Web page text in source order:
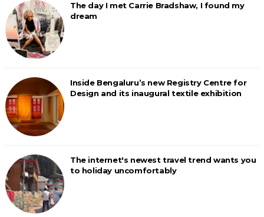
The day I met Carrie Bradshaw, I found my
dream
Inside Bengaluru’s new Registry Centre for
Design and its inaugural textile exhibition
The internet's newest travel trend wants you
to holiday uncomfortably